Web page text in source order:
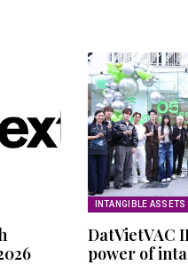
INTANGIBLE ASSETS
DatVietVAC
power of